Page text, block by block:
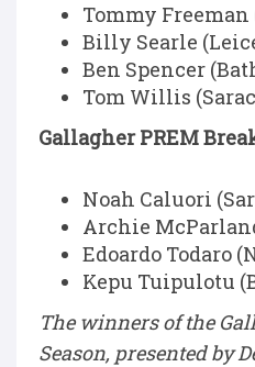
Tommy
Billy Searle
Ben Spencer
Tom Willis
Gallagher PREM
Noah Caluori
Archie
Edoardo Todaro
Kepu Tuipulotu
The winners of the
Season, presented by